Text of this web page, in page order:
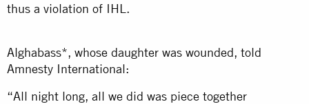
thus a violation of IHL.
Alghabass*, whose daughter was wounded, told
Amnesty International:
“All night long, all we did was piece together